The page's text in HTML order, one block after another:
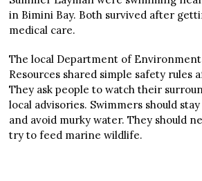
in Bimini Bay. Both survived after
medical care.
The local Department of Environment
Resources shared simple safety rules
They ask people to watch their
local advisories. Swimmers should
and avoid murky water. They should
try to feed marine wildlife.